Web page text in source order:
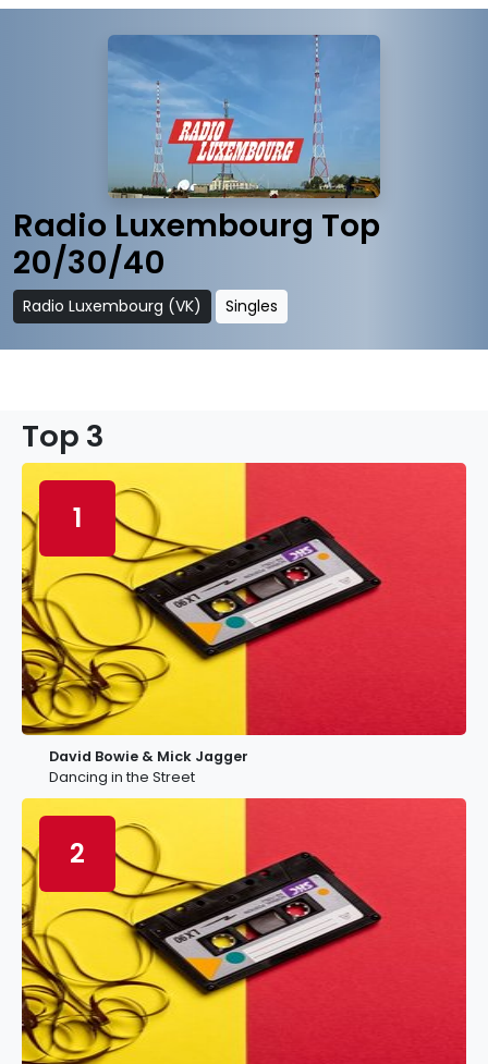
Radio Luxembourg Top
20/30/40
Radio Luxembourg (VK) Singles
Top 3
1
David Bowie & Mick Jagger
Dancing in the Street
2